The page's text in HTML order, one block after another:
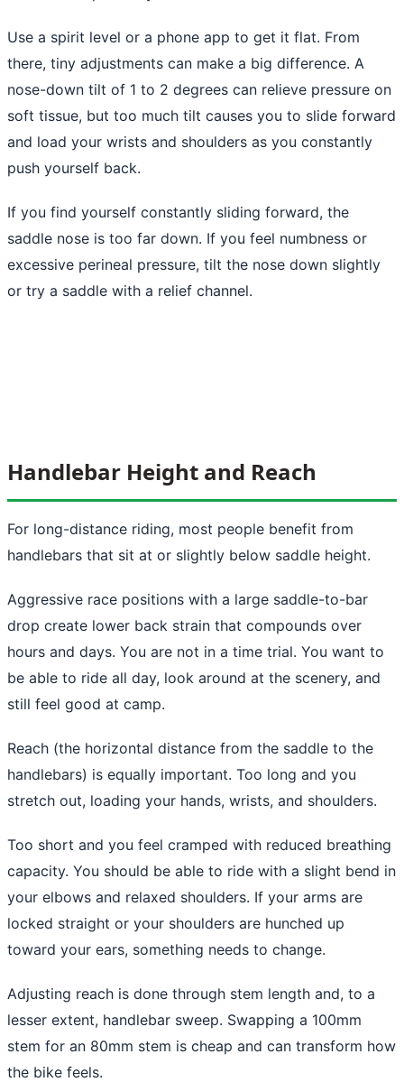
Use a spirit level or a phone app to get it flat. From
there, tiny adjustments can make a big difference. A
nose-down tilt of 1 to 2 degrees can relieve pressure on
soft tissue, but too much tilt causes you to slide forward
and load your wrists and shoulders as you constantly
push yourself back.
If you find yourself constantly sliding forward, the
saddle nose is too far down. If you feel numbness or
excessive perineal pressure, tilt the nose down slightly
or try a saddle with a relief channel.
Handlebar Height and Reach
For long-distance riding, most people benefit from
handlebars that sit at or slightly below saddle height.
Aggressive race positions with a large saddle-to-bar
drop create lower back strain that compounds over
hours and days. You are not in a time trial. You want to
be able to ride all day, look around at the scenery, and
still feel good at camp.
Reach (the horizontal distance from the saddle to the
handlebars) is equally important. Too long and you
stretch out, loading your hands, wrists, and shoulders.
Too short and you feel cramped with reduced breathing
capacity. You should be able to ride with a slight bend in
your elbows and relaxed shoulders. If your arms are
locked straight or your shoulders are hunched up
toward your ears, something needs to change.
Adjusting reach is done through stem length and, to a
lesser extent, handlebar sweep. Swapping a 100mm
stem for an 80mm stem is cheap and can transform how
the bike feels.